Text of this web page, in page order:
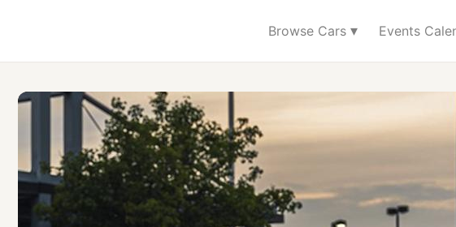
Browse Cars▾ Events